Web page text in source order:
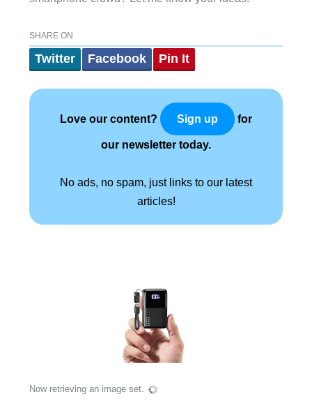
SHARE ON
Twitter Facebook Pin It
Love our content? Sign up for
our newsletter today.
No ads, no spam, just links to our latest
articles!
Now retrieving an image set.